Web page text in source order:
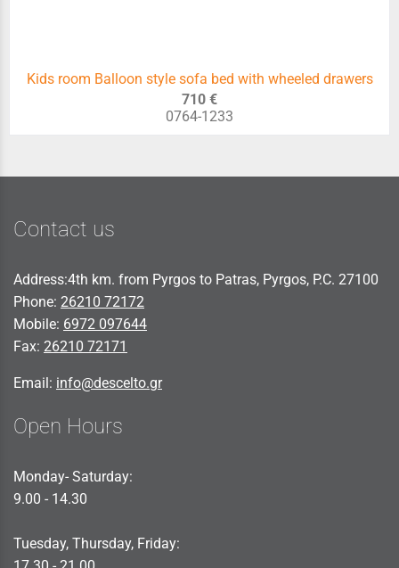
Kids room Balloon style sofa bed with wheeled drawers
710 €
0764-1233
Contact us
Address:4th km. from Pyrgos to Patras, Pyrgos, P.C. 27100
Phone: 26210 72172
Mobile: 6972 097644
Fax: 26210 72171
Email: info@descelto.gr
Open Hours
Monday- Saturday:
9.00 - 14.30
Tuesday, Thursday, Friday: